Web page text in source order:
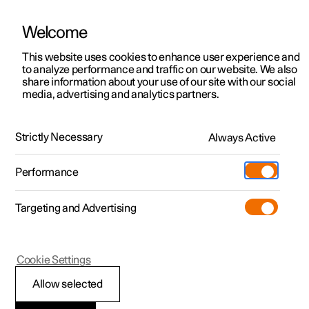
ManualVideo gallerySoftware updates
Polestar 2 - 2022
Lock confirmation
Welcome
This website uses cookies to enhance user experience and
to analyze performance and traffic on our website. We also
share information about your use of our site with our social
media, advertising and analytics partners.
Strictly Necessary Always Active
Performance
Targeting and Advertising
Allow selected
Cookie Settings